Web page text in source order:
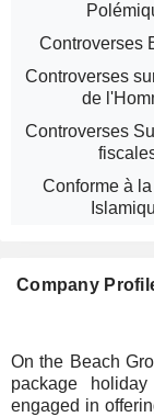
Controverses
Controverses
de
Controverses
Conforme à
Company
On the Beach
package
engaged in